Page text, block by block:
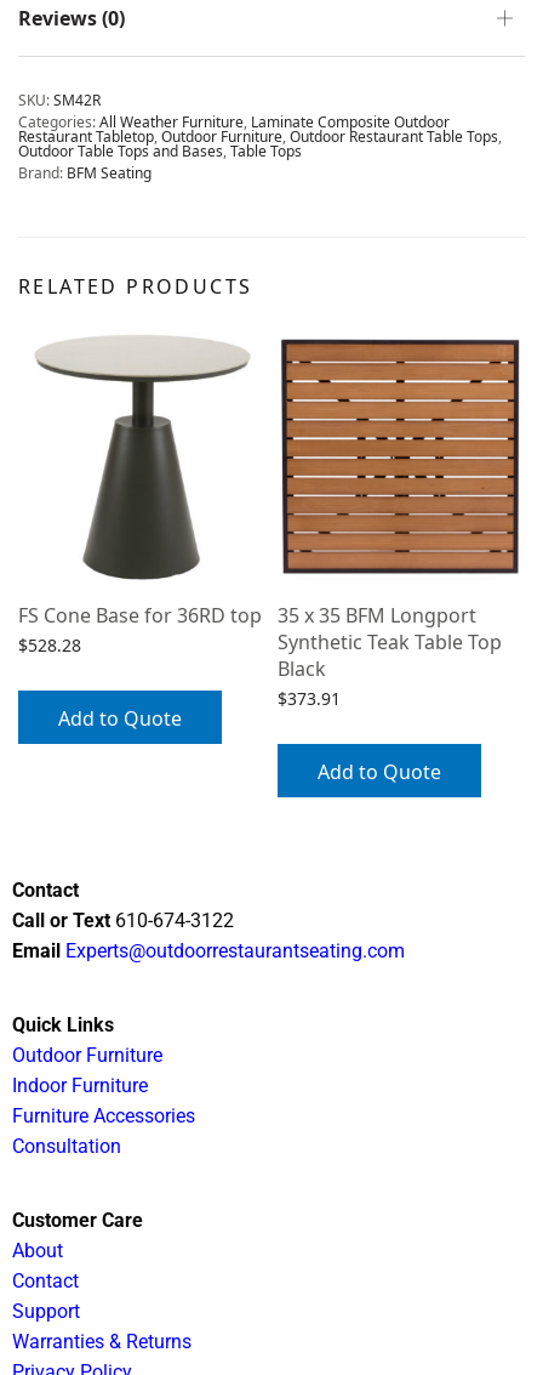
Reviews (0)
SKU:SM42R
Categories:All Weather Furniture, Laminate Composite Outdoor
Restaurant Tabletop,Outdoor Furniture,Outdoor Restaurant Table Tops,
Outdoor Table Tops and Bases,Table Tops
Brand: BFM Seating
RELATED PRODUCTS
FS Cone Base for 36RD top
$528.28
Add to Quote
35 x 35 BFM Longport
Synthetic Teak Table Top
Black
$373.91
Add to Quote
Contact
Call or Text 610-674-3122
Email Experts@outdoorrestaurantseating.com
Quick Links
Outdoor Furniture
Indoor Furniture
Furniture Accessories
Consultation
Customer Care
About
Contact
Support
Warranties & Returns